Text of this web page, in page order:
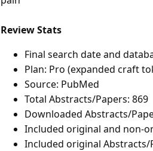
Review Stats
Final search date and
Plan: Pro (expanded craft
Source: PubMed
Total Abstracts/Papers: 869
Downloaded Abstracts/
Included original and non-
Included original